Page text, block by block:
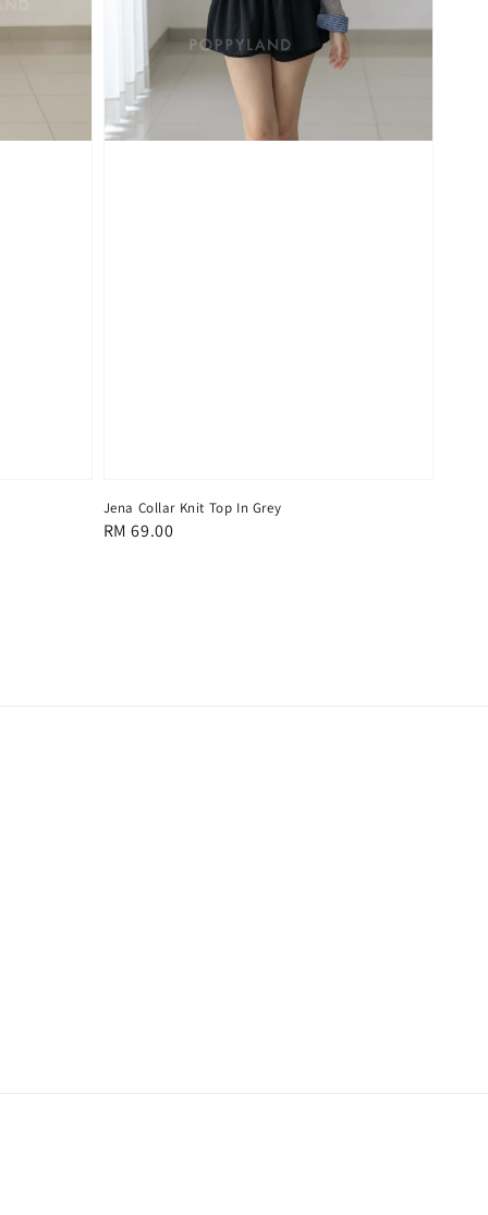
Jena Collar Knit Top In Grey
Regular
RM 69.00